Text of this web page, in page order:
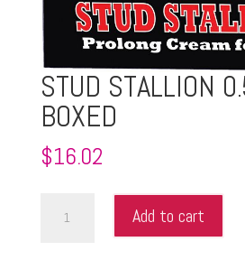
STUD STALLION
BOXED
$16.02
Add to cart